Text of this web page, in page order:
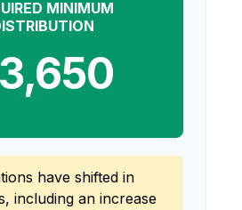
MINIMUM
have shifted in
including an increase